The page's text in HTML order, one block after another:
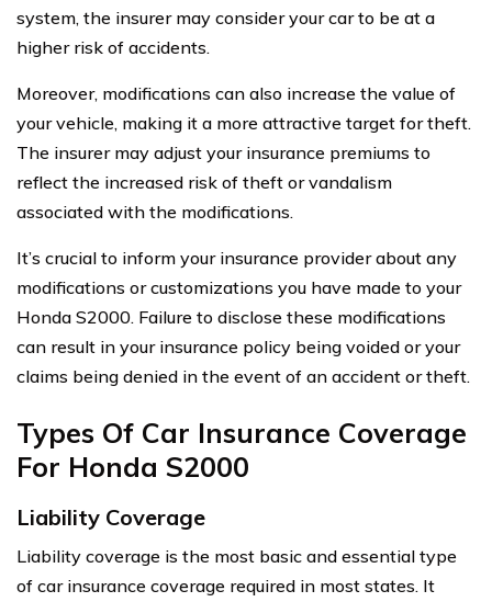
system, the insurer may consider your car to be at a
higher risk of accidents.
Moreover, modifications can also increase the value of
your vehicle, making it a more attractive target for theft.
The insurer may adjust your insurance premiums to
reflect the increased risk of theft or vandalism
associated with the modifications.
It’s crucial to inform your insurance provider about any
modifications or customizations you have made to your
Honda S2000. Failure to disclose these modifications
can result in your insurance policy being voided or your
claims being denied in the event of an accident or theft.
Types Of Car Insurance Coverage
For Honda S2000
Liability Coverage
Liability coverage is the most basic and essential type
of car insurance coverage required in most states. It